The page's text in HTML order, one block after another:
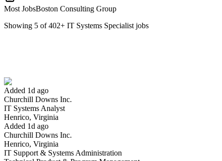
Most JobsBoston Consulting Group
Showing 5 of402+ IT Systems Specialist jobs
Added 1d ago
Churchill Downs Inc.
IT Systems Analyst
Henrico, Virginia
Added 1d ago
Churchill Downs Inc.
Henrico, Virginia
IT Support & Systems Administration
Have you applied for this role?
Yes I applied Save for later